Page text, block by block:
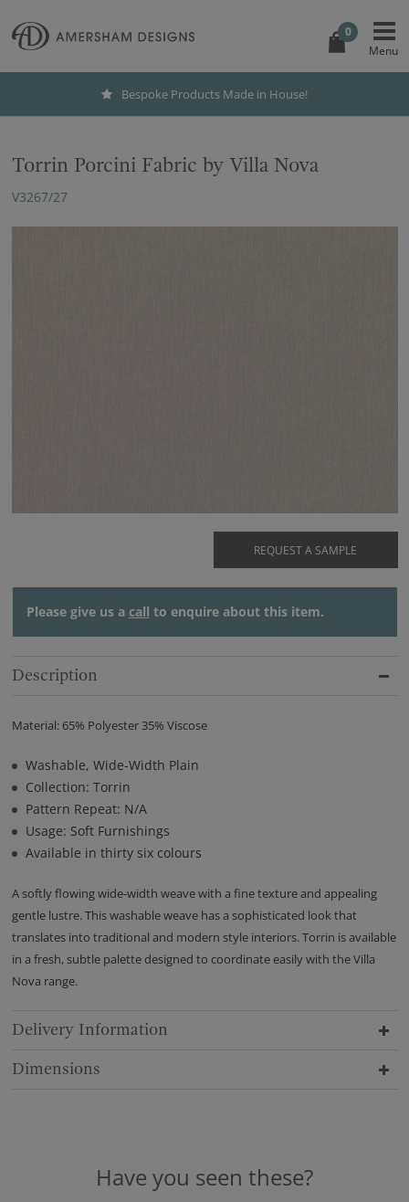
0
Bespoke Products Made in House!
Torrin Porcini Fabric by Villa Nova
V3267/27
REQUEST A SAMPLE
Please give us a call to enquire about this item.
Description
Material: 65% Polyester 35% Viscose
Washable, Wide-Width Plain
Collection: Torrin
Pattern Repeat: N/A
Usage: Soft Furnishings
Available in thirty six colours
A softly flowing wide-width weave with a fine texture and appealing
gentle lustre. This washable weave has a sophisticated look that
translates into traditional and modern style interiors. Torrin is available
in a fresh, subtle palette designed to coordinate easily with the Villa
Nova range.
Delivery Information
Dimensions
Have you seen these?